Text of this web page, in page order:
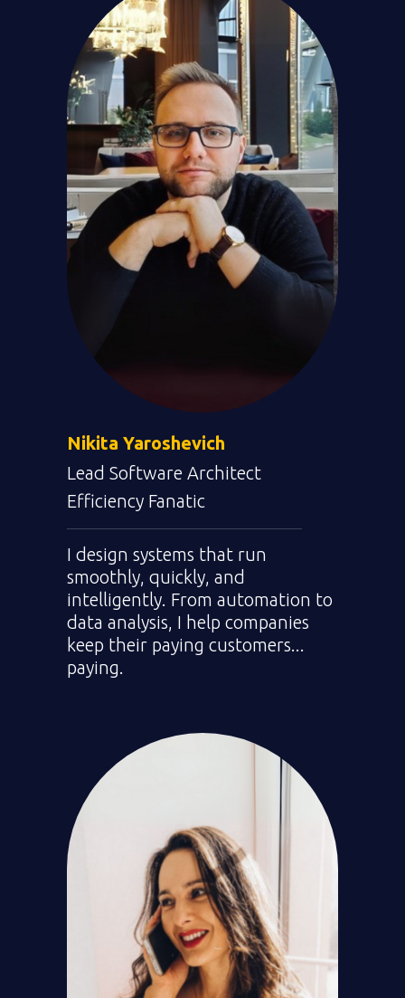
Nikita Yaroshevich
Lead Software Architect
Efficiency Fanatic
I design systems that run
smoothly, quickly, and
intelligently. From automation to
data analysis, I help companies
keep their paying customers...
paying.